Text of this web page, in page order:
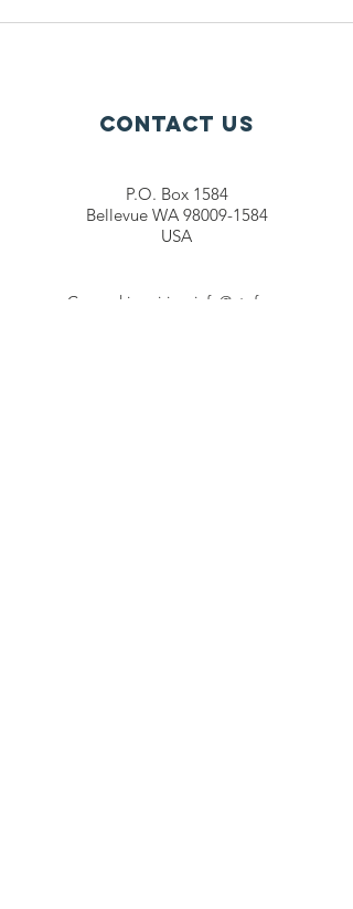
Contact Us
P.O. Box 1584
Bellevue WA 98009-1584
USA
General inquiries: info@ctef.org